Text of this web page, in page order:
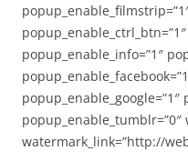
popup_enable_info=”1″
popup_enable_tumblr=”0″
watermark_link=”http://